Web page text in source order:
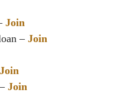
Join
– Join
Join
Join